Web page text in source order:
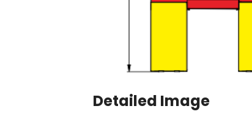
Detailed Image